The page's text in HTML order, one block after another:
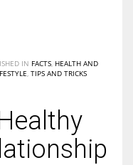
IN FACTS HEALTH AND
TIPS AND TRICKS